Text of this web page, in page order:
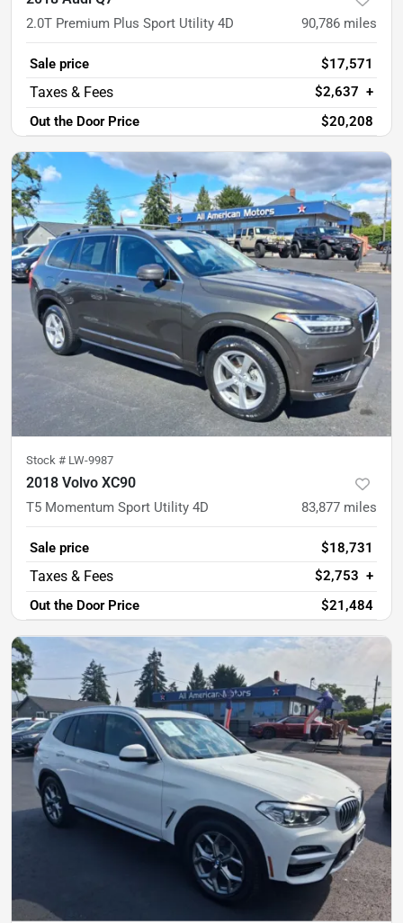
2.0T Premium Plus Sport Utility 4D 90,786 miles
Sale price
$17,571
$2,637 +
Out the Door Price
$20,208
Stock # LW-9987
2018 Volvo XC90
T5 Momentum Sport Utility 4D 83,877 miles
Sale price
$18,731
$2,753 +
Out the Door Price
$21,484